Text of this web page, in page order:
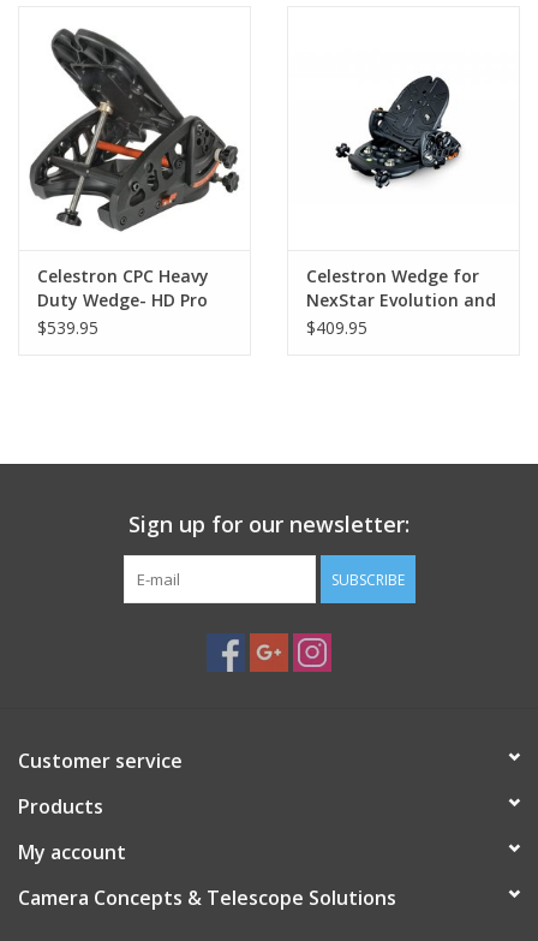
TELESCOPE ACCESSORIES
Used & Display Items
Books
Clothing
Celestron CPC Heavy
Duty Wedge- HD Pro
$539.95
Celestron Wedge for
NexStar Evolution and
SE 6/8
$409.95
Sign up for our newsletter:
SUBSCRIBE
Customer service
Products
My account
Camera Concepts & Telescope Solutions